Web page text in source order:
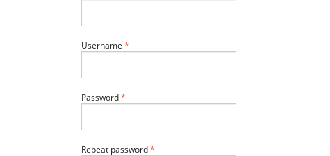
Username *
Password*
Repeat password*